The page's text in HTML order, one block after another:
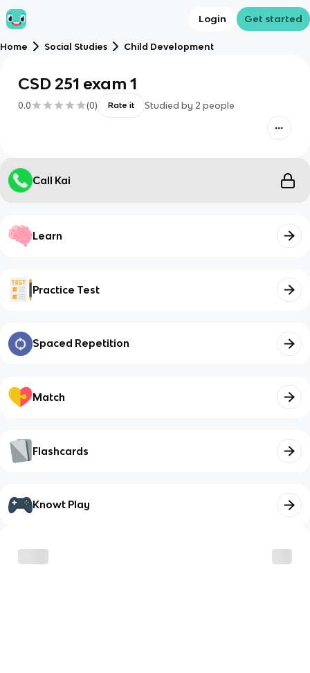
Login Get started
Home Social Studies Child Development
CSD 251 exam 1
0.0 (0) Rate it Studied by 2 people
Call Kai
Learn
Practice Test
Spaced Repetition
Match
Flashcards
Knowt Play